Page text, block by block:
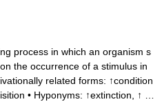
process in which an organism s
the occurrence of a stimulus in
related forms: ↑condition
• Hyponyms: ↑extinction, ↑ …